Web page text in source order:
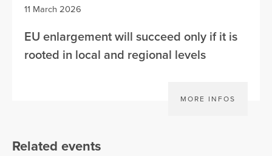
11 March 2026
EU enlargement will succeed only if it is
rooted in local and regional levels
MORE INFOS
Related events